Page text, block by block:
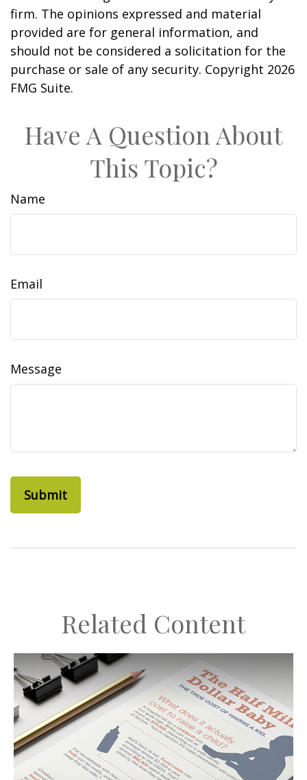
firm. The opinions expressed and material
provided are for general information, and
should not be considered a solicitation for the
purchase or sale of any security. Copyright 2026
FMG Suite.
Have A Question About
This Topic?
Name
Email
Message
Related Content